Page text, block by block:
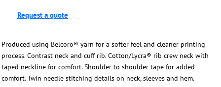
Request a quote
Produced using Belcoro® yarn for a softer feel and cleaner printing
process. Contrast neck and cuff rib. Cotton/Lycra® rib crew neck with
taped neckline for comfort. Shoulder to shoulder tape for added
comfort. Twin needle stitching details on neck, sleeves and hem.